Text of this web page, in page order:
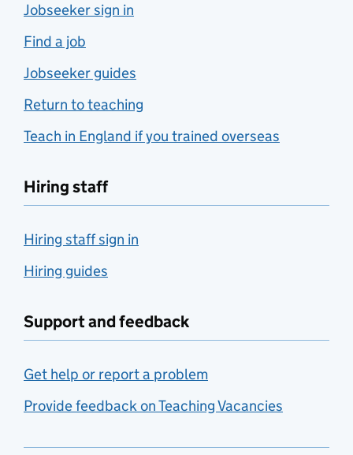
Jobseeker sign in
Find a job
Jobseeker guides
Return to teaching
Teach in England if you trained overseas
Hiring staff
Hiring staff sign in
Hiring guides
Support and feedback
Get help or report a problem
Provide feedback on Teaching Vacancies